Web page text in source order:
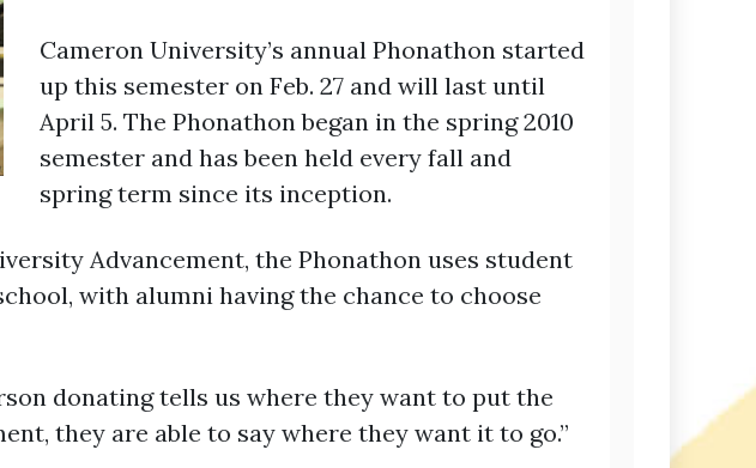
Cameron University’s annual Phonathon started
up this semester on Feb. 27 and will last until
April 5. The Phonathon began in the spring 2010
semester and has been held every fall and
spring term since its inception.
Advancement, the Phonathon uses student
with alumni having the chance to choose
donating tells us where they want to put the
they are able to say where they want it to go.”